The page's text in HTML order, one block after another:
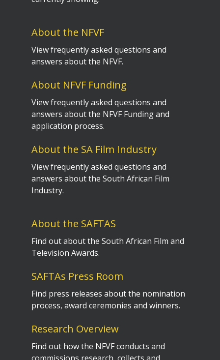
About the NFVF
View frequently asked questions and
answers about the NFVF.
About NFVF Funding
View frequently asked questions and
answers about the NFVF Funding and
application process.
About the SA Film Industry
View frequently asked questions and
answers about the South African Film
Industry.
About the SAFTAS
Find out about the South African Film and
Television Awards.
SAFTAs Press Room
Find press releases about the nomination
process, award ceremonies and winners.
Research Overview
Find out how the NFVF conducts and